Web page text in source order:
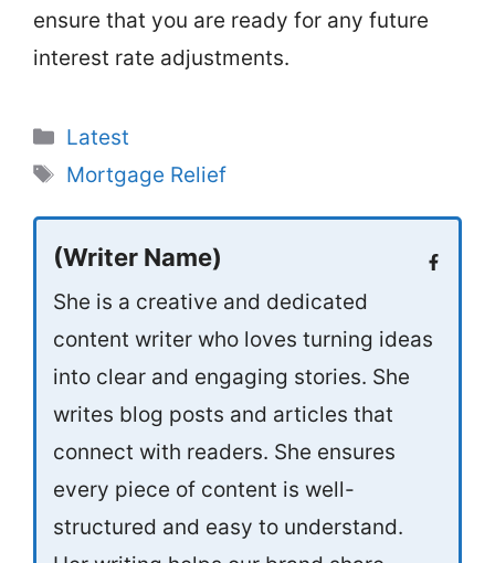
ensure that you are ready for any future
interest rate adjustments.
Categories
Latest
Tags
Mortgage Relief
(Writer Name)
She is a creative and dedicated
content writer who loves turning ideas
into clear and engaging stories. She
writes blog posts and articles that
connect with readers. She ensures
every piece of content is well-
structured and easy to understand.